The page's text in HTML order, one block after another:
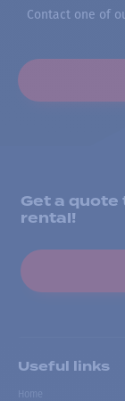
Contact one of
Get a
rental!
Useful links
Home